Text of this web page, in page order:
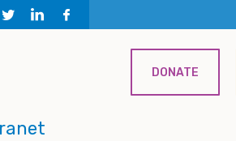
DONATE